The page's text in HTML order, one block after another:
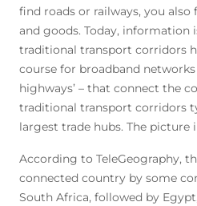
find roads or railways, you
and goods. Today, information
traditional transport corridors
course for broadband
highways’ – that connect the
traditional transport corridors
largest trade hubs. The picture
According to TeleGeography,
connected country by some
South Africa, followed by